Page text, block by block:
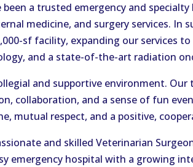
been a trusted emergency and
medicine, and surgery services. In
sf facility, expanding our services
and a state-of-the-art radiation
and supportive environment. Our
collaboration, and a sense of fun
mutual respect, and a positive,
and skilled Veterinarian
emergency hospital with a growing